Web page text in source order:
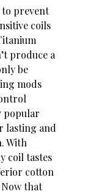
to prevent
coils
produce a
be
mods
popular
lasting and
With
coil tastes
cotton
that